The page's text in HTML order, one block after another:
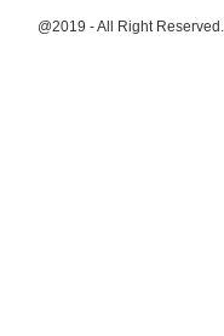
@2019 - All Right